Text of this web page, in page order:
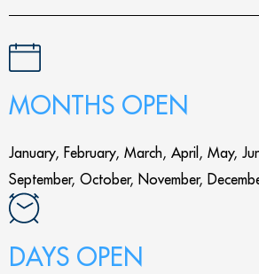
MONTHS OPEN
January, February, March, April, May,
September, October, November,
DAYS OPEN